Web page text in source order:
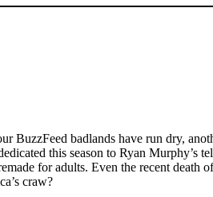
BuzzFeed badlands have run dry,
this season to Ryan Murphy’s
for adults. Even the recent death
craw?